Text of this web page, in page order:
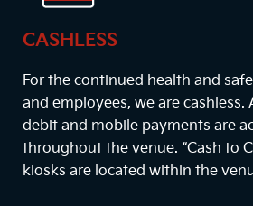
CASHLESS
For the continued health and
and employees, we are cashless.
debit and mobile payments are
throughout the venue. “Cash to
kiosks are located within the